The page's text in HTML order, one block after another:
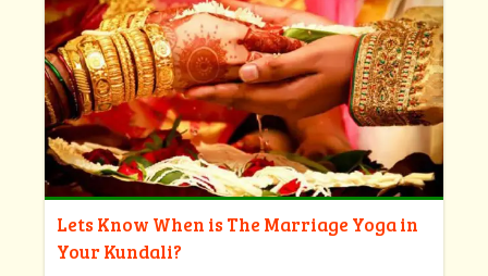
Lets Know When is The Marriage Yoga in
Your Kundali?